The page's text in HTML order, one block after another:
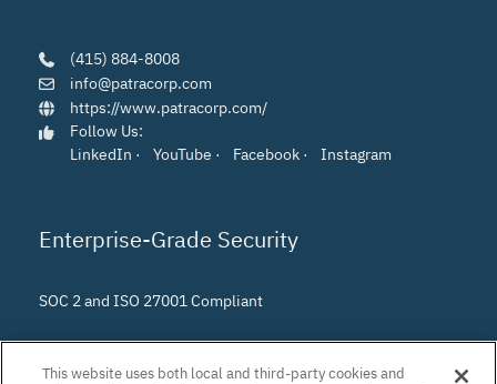
(415) 884-8008
info@patracorp.com
https://www.patracorp.com/
Follow Us:
LinkedIn · YouTube · Facebook · Instagram
Enterprise-Grade Security
SOC 2 and ISO 27001 Compliant
This website uses both local and third-party cookies and